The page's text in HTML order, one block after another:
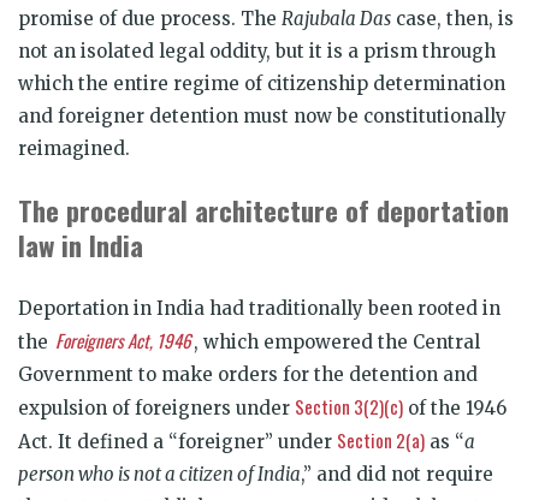
promise of due process. The Rajubala Das case, then, is
not an isolated legal oddity, but it is a prism through
which the entire regime of citizenship determination
and foreigner detention must now be constitutionally
reimagined.
The procedural architecture of deportation
law in India
Deportation in India had traditionally been rooted in
the Foreigners Act, 1946, which empowered the Central
Government to make orders for the detention and
expulsion of foreigners under Section 3(2)(c) of the 1946
Act. It defined a “foreigner” under Section 2(a) as “a
person who is not a citizen of India,” and did not require